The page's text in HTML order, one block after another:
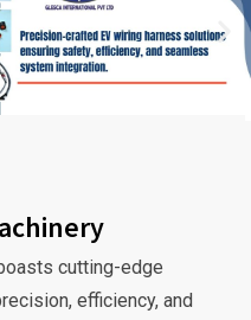
cutting-edge
efficiency, and